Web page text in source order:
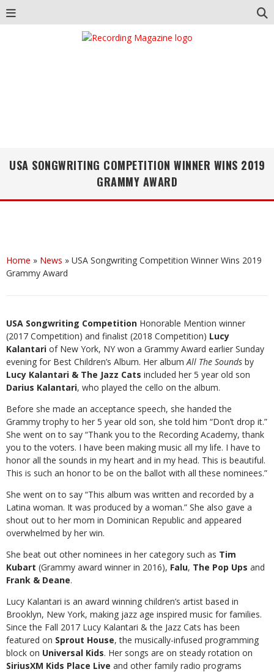
USA SONGWRITING COMPETITION WINNER WINS 2019
GRAMMY AWARD
Home » News » USA Songwriting Competition Winner Wins 2019
Grammy Award
USA Songwriting Competition Honorable Mention winner
(2017 Competition) and finalist (2018 Competition) Lucy
Kalantari of New York, NY won a Grammy Award earlier Sunday
evening for Best Children’s Album. Her albumAll The Sounds by
Lucy Kalantari & The Jazz Cats included her 5 year old son
Darius Kalantari, who played the cello on the album.
Before she made an acceptance speech, she handed the
Grammy trophy to her 5 year old son, she told him “Don’t drop it.”
She went on to say “Thank you to the Recording Academy, thank
you to the voters. I have been making music all my life. I have to
honor all the sounds in my heart and in my head. This is beautiful.
This is such an honor to be on the ballot with all these nominees.”
She went on to say “This album was written and recorded by a
Latina woman. It was produced by a woman.” She also gave a
shout out to her mom in Dominican Republic and appeared
overwhelmed by her win.
She beat out other nominees in her category such as Tim
Kubart (Grammy award winner in 2016), Falu, The Pop Ups and
Frank & Deane.
Lucy Kalantari is an award winning children’s artist based in
Brooklyn, New York, making jazz age inspired music for families.
Since the Fall 2017 Lucy Kalantari & the Jazz Cats has been
featured on Sprout House, the musically-infused programming
block on Universal Kids. Her songs are on steady rotation on
SiriusXM Kids Place Live and other family radio programs